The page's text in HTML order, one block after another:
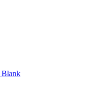
Blank